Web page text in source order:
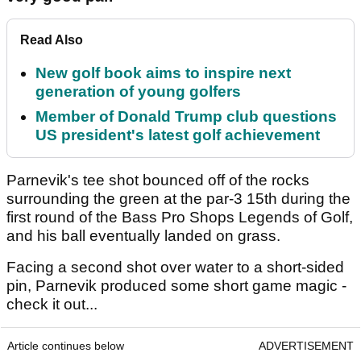
Read Also
New golf book aims to inspire next
generation of young golfers
Member of Donald Trump club questions
US president's latest golf achievement
Parnevik's tee shot bounced off of the rocks
surrounding the green at the par-3 15th during the
first round of the Bass Pro Shops Legends of Golf,
and his ball eventually landed on grass.
Facing a second shot over water to a short-sided
pin, Parnevik produced some short game magic -
check it out...
Article continues below ADVERTISEMENT